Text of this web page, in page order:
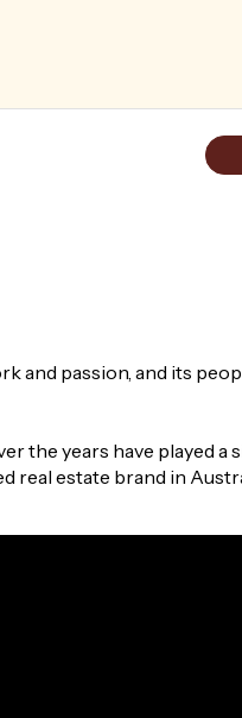
and passion, and its
the years have played
real estate brand in